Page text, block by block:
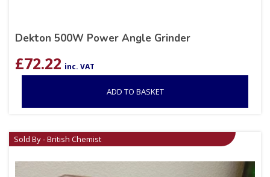
Dekton 500W Power Angle Grinder
£72.22 inc. VAT
ADD TO BASKET
Sold By - British Chemist